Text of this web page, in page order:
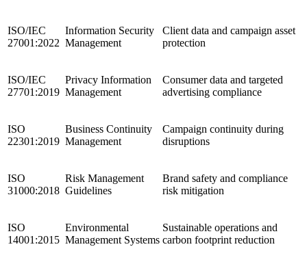
ISO/IEC
27001:2022
Information Security
Management
Client data and campaign asset
protection
ISO/IEC
27701:2019
Privacy Information
Management
Consumer data and targeted
advertising compliance
ISO
22301:2019
Business Continuity
Management
Campaign continuity during
disruptions
ISO
31000:2018
Risk Management
Guidelines
Brand safety and compliance
risk mitigation
ISO
14001:2015
Environmental
Management Systems
Sustainable operations and
carbon footprint reduction